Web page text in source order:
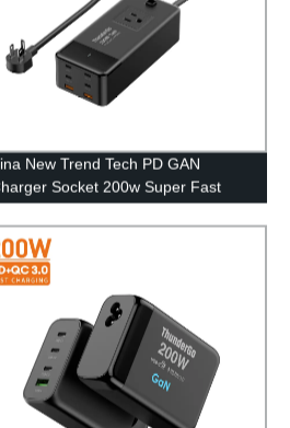
New Trend Tech PD GAN
Socket 200w Super Fast